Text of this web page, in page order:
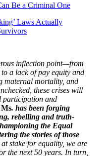
Be a Criminal One
Laws Actually
inflection point—from
a lack of pay equity and
maternal mortality, and
these crises will
participation and
Ms. has been forging
rebelling and truth-
the Equal
the stories of those
at stake for equality, we are
the next 50 years. In turn,